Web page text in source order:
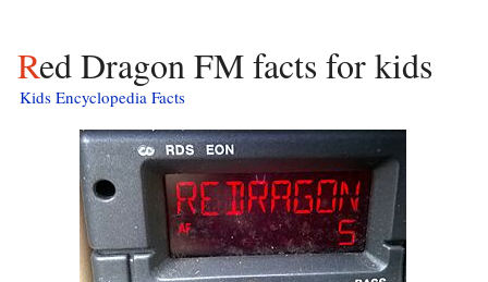
Red Dragon FM facts for kids
Kids Encyclopedia Facts